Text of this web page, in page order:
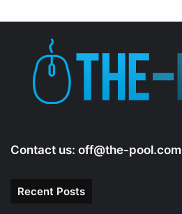
e
Contact us: off@the-pool.com
Recent Posts